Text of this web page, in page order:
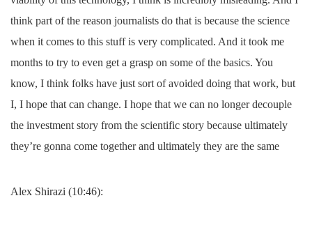
think part of the reason journalists do that is because the science
when it comes to this stuff is very complicated. And it took me
months to try to even get a grasp on some of the basics. You
know, I think folks have just sort of avoided doing that work, but
I, I hope that can change. I hope that we can no longer decouple
the investment story from the scientific story because ultimately
they’re gonna come together and ultimately they are the same
Alex Shirazi (10:46):